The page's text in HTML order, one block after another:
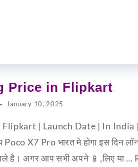
Price in Flipkart
January 10, 2025
| Launch Date | In India
X7 Pro भारत मे होगा इस दिन
है। अगर आप सभी अपने 📱,लिए या …